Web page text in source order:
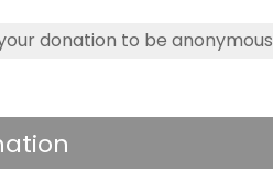
donation to be